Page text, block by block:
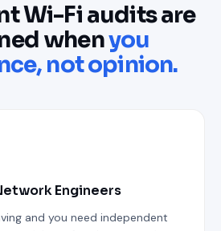
Wi-Fi audits are
whenyou
not opinion.
Engineers
and you need independent